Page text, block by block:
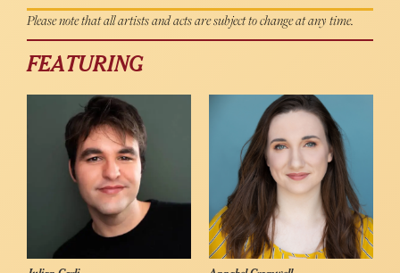
Please note that all artists and acts are subject to change at any time.
FEATURING